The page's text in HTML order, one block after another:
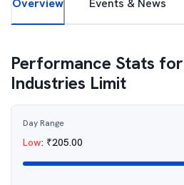
Overview Events & News
Performance Stats for
Industries Limit
Day Range
Low: ₹205.00